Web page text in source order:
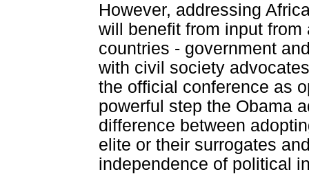
However, addressing
will benefit from input
countries - government
with civil society
the official conference as
powerful step the Obama
difference between
elite or their surrogates
independence of political